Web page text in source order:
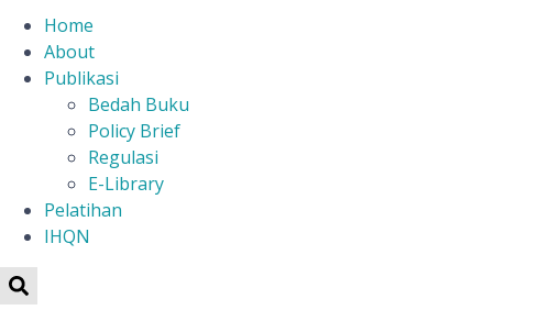
Home
About
Publikasi
Bedah Buku
Policy Brief
Regulasi
E-Library
Pelatihan
IHQN